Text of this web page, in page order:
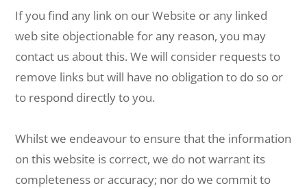
If you find any link on our Website or any linked
web site objectionable for any reason, you may
contact us about this. We will consider requests to
remove links but will have no obligation to do so or
to respond directly to you.
Whilst we endeavour to ensure that the information
on this website is correct, we do not warrant its
completeness or accuracy; nor do we commit to